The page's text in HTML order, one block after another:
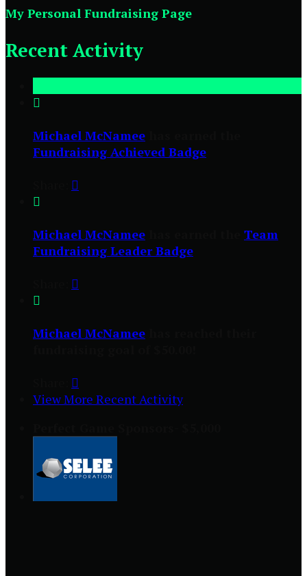
My Personal Fundraising Page
Recent Activity

Michael McNamee
Fundraising Achieved Badge


Michael McNamee
Team
Fundraising Leader Badge


Michael McNamee

View More Recent Activity